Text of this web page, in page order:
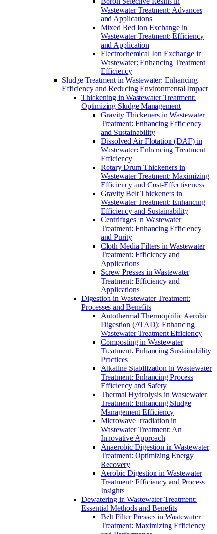
Wastewater Treatment: Advances
and Applications
Mixed Bed Ion Exchange in
Wastewater Treatment: Efficiency
and Application
Electrochemical Ion Exchange in
Wastewater: Enhancing Treatment
Efficiency
Sludge Treatment in Wastewater: Enhancing
Efficiency and Reducing Environmental Impact
Thickening in Wastewater Treatment:
Optimizing Sludge Management
Gravity Thickeners in Wastewater
Treatment: Enhancing Efficiency
and Sustainability
Dissolved Air Flotation (DAF) in
Wastewater: Enhancing Treatment
Efficiency
Rotary Drum Thickeners in
Wastewater Treatment: Maximizing
Efficiency and Cost-Effectiveness
Gravity Belt Thickeners in
Wastewater Treatment: Enhancing
Efficiency and Sustainability
Centrifuges in Wastewater
Treatment: Enhancing Efficiency
and Purity
Cloth Media Filters in Wastewater
Treatment: Efficiency and
Applications
Screw Presses in Wastewater
Treatment: Efficiency and
Applications
Digestion in Wastewater Treatment:
Processes and Benefits
Autothermal Thermophilic Aerobic
Digestion (ATAD): Enhancing
Wastewater Treatment Efficiency
Composting in Wastewater
Treatment: Enhancing Sustainability
Practices
Alkaline Stabilization in Wastewater
Treatment: Enhancing Process
Efficiency and Safety
Thermal Hydrolysis in Wastewater
Treatment: Enhancing Sludge
Management Efficiency
Microwave Irradiation in
Wastewater Treatment: An
Innovative Approach
Anaerobic Digestion in Wastewater
Treatment: Optimizing Energy
Recovery
Aerobic Digestion in Wastewater
Treatment: Efficiency and Process
Insights
Dewatering in Wastewater Treatment:
Essential Methods and Benefits
Belt Filter Presses in Wastewater
Treatment: Maximizing Efficiency